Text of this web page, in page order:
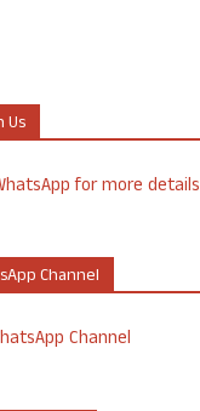
Us
for more details
Channel
Channel